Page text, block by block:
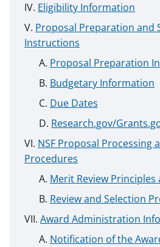
Eligibility Information
Proposal Preparation and
Instructions
Proposal Preparation
Budgetary Information
Due Dates
Research.gov/
NSF Proposal Processing
Procedures
Merit Review Principles
Review and Selection
Award Administration
Notification of the